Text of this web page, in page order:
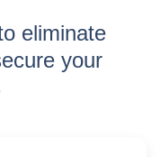
eliminate
your